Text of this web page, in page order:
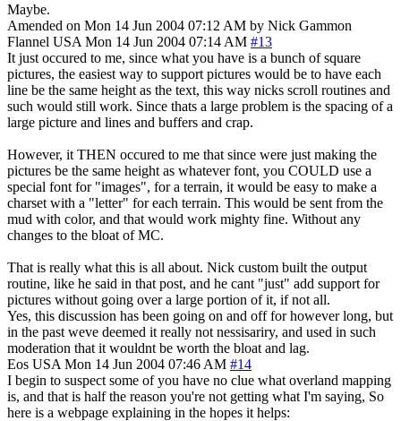
Maybe.
Amended on Mon 14 Jun 2004 07:12 AM by Nick Gammon
Flannel USA Mon 14 Jun 2004 07:14 AM #13
It just occured to me, since what you have is a bunch of square
pictures, the easiest way to support pictures would be to have each
line be the same height as the text, this way nicks scroll routines and
such would still work. Since thats a large problem is the spacing of a
large picture and lines and buffers and crap.
However, it THEN occured to me that since were just making the
pictures be the same height as whatever font, you COULD use a
special font for "images", for a terrain, it would be easy to make a
charset with a "letter" for each terrain. This would be sent from the
mud with color, and that would work mighty fine. Without any
changes to the bloat of MC.
That is really what this is all about. Nick custom built the output
routine, like he said in that post, and he cant "just" add support for
pictures without going over a large portion of it, if not all.
Yes, this discussion has been going on and off for however long, but
in the past weve deemed it really not nessisariry, and used in such
moderation that it wouldnt be worth the bloat and lag.
Eos USA Mon 14 Jun 2004 07:46 AM #14
I begin to suspect some of you have no clue what overland mapping
is, and that is half the reason you're not getting what I'm saying, So
here is a webpage explaining in the hopes it helps: